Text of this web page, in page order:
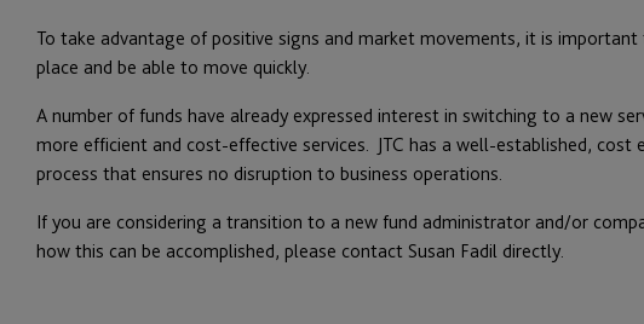
To take advantage of positive signs and market movements, it is
place and be able to move quickly.
A number of funds have already expressed interest in switching to a new
more efficient and cost-effective services. JTC has a well-established, cost
process that ensures no disruption to business operations.
If you are considering a transition to a new fund administrator and/or
how this can be accomplished, please contact Susan Fadil directly.